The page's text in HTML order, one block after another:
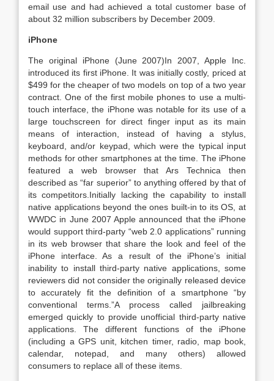
email use and had achieved a total customer base of
about 32 million subscribers by December 2009.
iPhone
The original iPhone (June 2007)In 2007, Apple Inc.
introduced its first iPhone. It was initially costly, priced at
$499 for the cheaper of two models on top of a two year
contract. One of the first mobile phones to use a multi-
touch interface, the iPhone was notable for its use of a
large touchscreen for direct finger input as its main
means of interaction, instead of having a stylus,
keyboard, and/or keypad, which were the typical input
methods for other smartphones at the time. The iPhone
featured a web browser that Ars Technica then
described as “far superior” to anything offered by that of
its competitors.Initially lacking the capability to install
native applications beyond the ones built-in to its OS, at
WWDC in June 2007 Apple announced that the iPhone
would support third-party “web 2.0 applications” running
in its web browser that share the look and feel of the
iPhone interface. As a result of the iPhone’s initial
inability to install third-party native applications, some
reviewers did not consider the originally released device
to accurately fit the definition of a smartphone “by
conventional terms.”A process called jailbreaking
emerged quickly to provide unofficial third-party native
applications. The different functions of the iPhone
(including a GPS unit, kitchen timer, radio, map book,
calendar, notepad, and many others) allowed
consumers to replace all of these items.